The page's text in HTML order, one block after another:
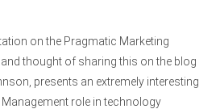
on the Pragmatic Marketing
thought of sharing this on the blog
presents an extremely interesting
role in technology